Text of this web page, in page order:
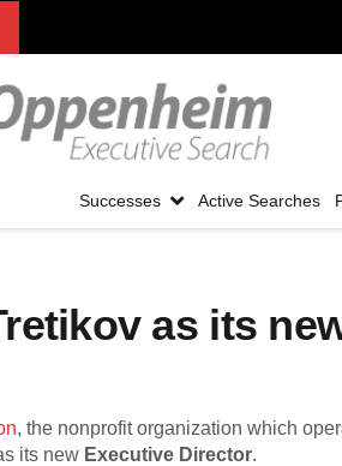
Successes Active Searches
as its
, the nonprofit organization which
its new Executive Director.